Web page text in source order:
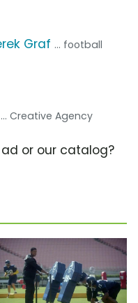
Graf ... football
... Creative Agency
or our catalog?